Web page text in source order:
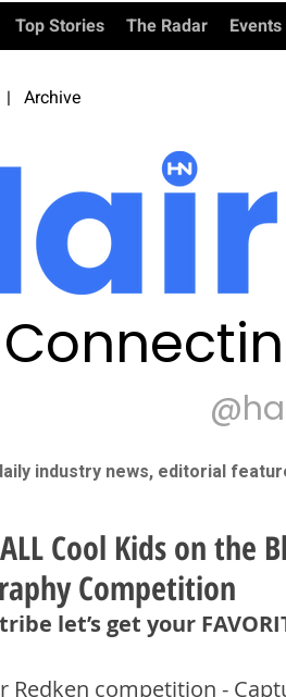
Top Stories The Radar Events
| Archive
industry news, editorial
Cool Kids on the
Competition
tribe let’s get your
Redken competition -